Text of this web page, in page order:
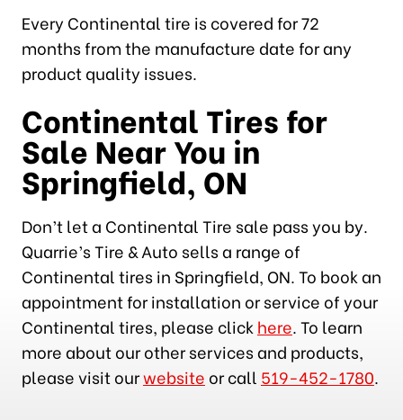
Every Continental tire is covered for 72
months from the manufacture date for any
product quality issues.
Continental Tires for
Sale Near You in
Springfield, ON
Don’t let a Continental Tire sale pass you by.
Quarrie’s Tire & Auto sells a range of
Continental tires in Springfield, ON. To book an
appointment for installation or service of your
Continental tires, please click here. To learn
more about our other services and products,
please visit ourwebsite or call 519-452-1780.